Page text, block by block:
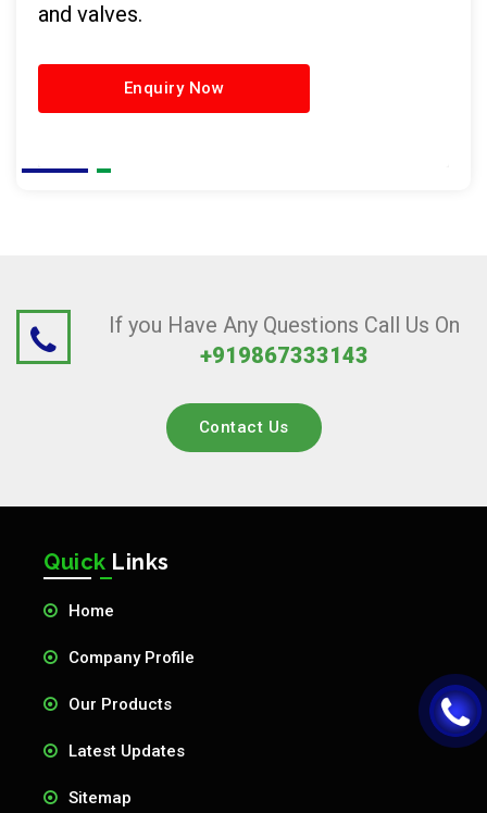
and valves.
Enquiry Now
If you Have Any Questions Call Us On
+919867333143
Contact Us
Quick Links
Home
Company Profile
Our Products
Latest Updates
Sitemap